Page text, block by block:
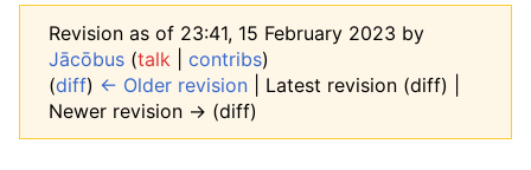
Revision as of 23:41, 15 February 2023 by
Jācōbus (talk contribs)
(diff) ← Older revision | Latest revision (diff) |
Newer revision → (diff)